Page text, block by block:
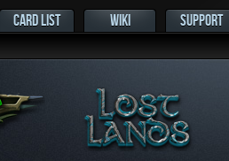
CARD LIST WIKI SUPPORT